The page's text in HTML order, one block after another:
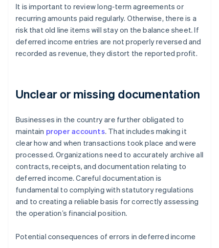
It is important to review long-term agreements or
recurring amounts paid regularly. Otherwise, there is a
risk that old line items will stay on the balance sheet. If
deferred income entries are not properly reversed and
recorded as revenue, they distort the reported profit.
Unclear or missing documentation
Businesses in the country are further obligated to
maintain proper accounts. That includes making it
clear how and when transactions took place and were
processed. Organizations need to accurately archive all
contracts, receipts, and documentation relating to
deferred income. Careful documentation is
fundamental to complying with statutory regulations
and to creating a reliable basis for correctly assessing
the operation’s financial position.
Potential consequences of errors in deferred income